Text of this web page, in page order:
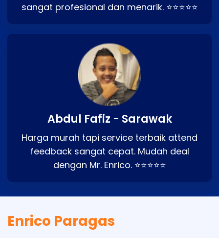
sangat profesional dan menarik. ⭐⭐⭐⭐⭐
Abdul Fafiz - Sarawak
Harga murah tapi service terbaik attend
feedback sangat cepat. Mudah deal
dengan Mr. Enrico. ⭐⭐⭐⭐⭐
Enrico Paragas